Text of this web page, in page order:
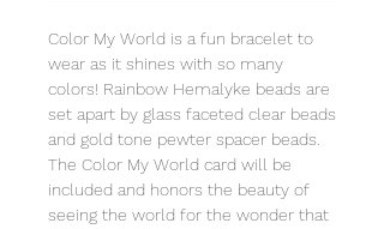
Color My World is a fun bracelet to
wear as it shines with so many
colors! Rainbow Hemalyke beads are
set apart by glass faceted clear beads
and gold tone pewter spacer beads.
The Color My World card will be
included and honors the beauty of
seeing the world for the wonder that